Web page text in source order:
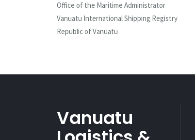
Office of the Maritime Administrator
Vanuatu International Shipping Registry
Republic of Vanuatu
Vanuatu